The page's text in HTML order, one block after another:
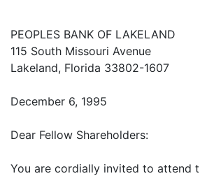
PEOPLES BANK OF LAKELAND
115 South Missouri Avenue
Lakeland, Florida 33802-1607
December 6, 1995
Dear Fellow Shareholders:
You are cordially invited to attend